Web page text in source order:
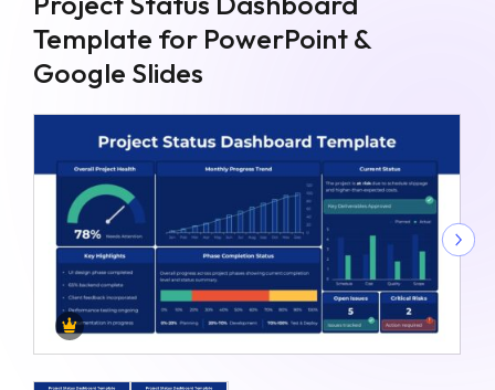
Template for PowerPoint &
Google Slides